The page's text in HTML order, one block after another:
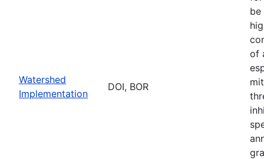
Watershed
Implementation
DOI, BOR
be
of